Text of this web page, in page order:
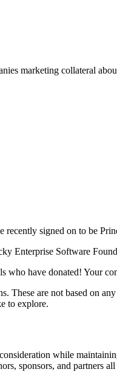
marketing collateral
recently signed on to be
Enterprise Software
who have donated! Your
are not based on
to explore.
while
sponsors, and partners